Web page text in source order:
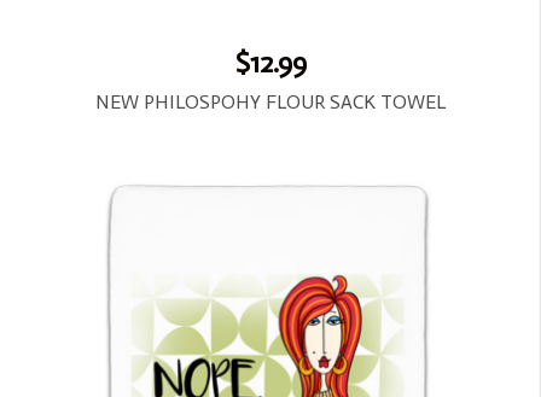
$12.99
NEW PHILOSPOHY FLOUR SACK TOWEL